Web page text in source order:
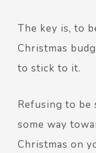
The key is, to
Christmas
to stick to it.
Refusing to
some way
Christmas on